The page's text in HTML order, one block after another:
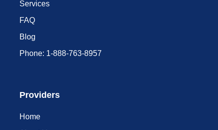
Services
FAQ
Blog
Phone: 1-888-763-8957​
Providers
Home